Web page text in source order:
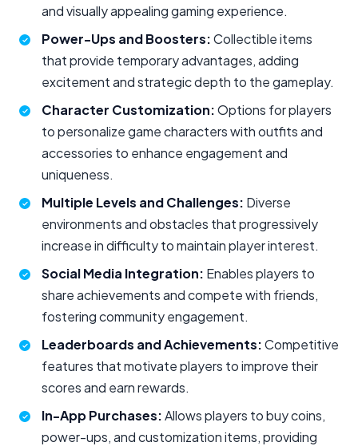
and visually appealing gaming experience.
Power-Ups and Boosters:Collectible items
that provide temporary advantages, adding
excitement and strategic depth to the gameplay.
Character Customization:Options for players
to personalize game characters with outfits and
accessories to enhance engagement and
uniqueness.
Multiple Levels and Challenges: Diverse
environments and obstacles that progressively
increase in difficulty to maintain player interest.
Social Media Integration: Enables players to
share achievements and compete with friends,
fostering community engagement.
Leaderboards and Achievements:Competitive
features that motivate players to improve their
scores and earn rewards.
In-App Purchases:Allows players to buy coins,
power-ups, and customization items, providing